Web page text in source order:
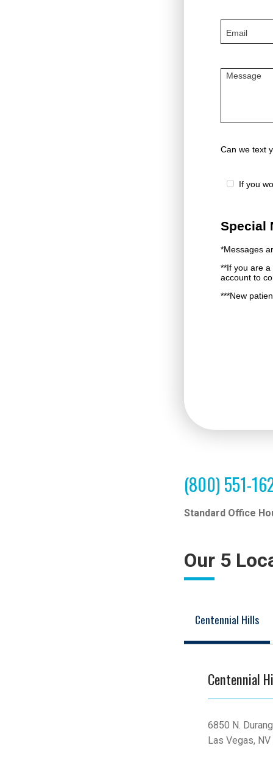
(800) 551-
Standard Office
Our 5
Centennial Hills
Centennial
6850 N.
Las Vegas,